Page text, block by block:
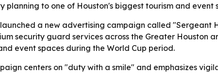
planning to one of Houston's biggest tourism and event
a new advertising campaign called "Sergeant
security guard services across the Greater Houston
event spaces during the World Cup period.
centers on "duty with a smile" and emphasizes